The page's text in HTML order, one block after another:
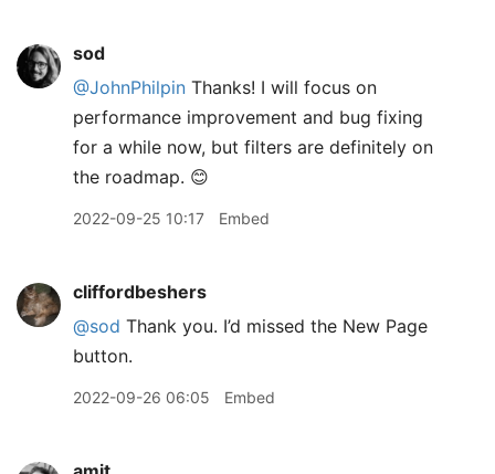
sod
@JohnPhilpin Thanks! I will focus on
performance improvement and bug fixing
for a while now, but filters are definitely on
the roadmap. 😊
2022-09-25 10:17 Embed
cliffordbeshers
@sod Thank you. I’d missed the New Page
button.
2022-09-26 06:05 Embed